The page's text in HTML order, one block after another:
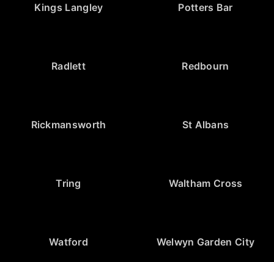
Kings Langley Potters Bar
Radlett Redbourn
Rickmansworth St Albans
Tring Waltham Cross
Watford Welwyn Garden City